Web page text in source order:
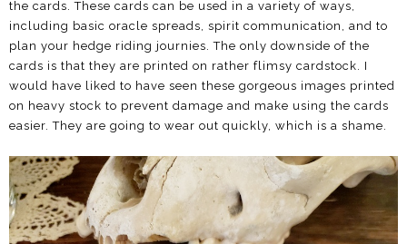
the cards. These cards can be used in a variety of ways,
including basic oracle spreads, spirit communication, and to
plan your hedge riding journies. The only downside of the
cards is that they are printed on rather flimsy cardstock. I
would have liked to have seen these gorgeous images printed
on heavy stock to prevent damage and make using the cards
easier. They are going to wear out quickly, which is a shame.